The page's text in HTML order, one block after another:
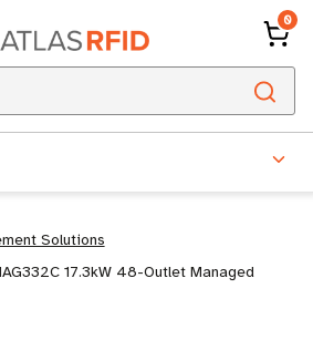
0
Solutions
17.3kW 48-Outlet Managed